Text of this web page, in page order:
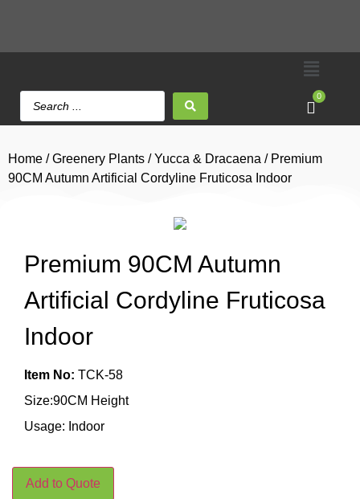
0
Home /Greenery Plants /Yucca & Dracaena / Premium
90CM Autumn Artificial Cordyline Fruticosa Indoor
Premium 90CM Autumn
Artificial Cordyline Fruticosa
Indoor
Item No: TCK-58
Size:90CM Height
Usage: Indoor
Add to Quote